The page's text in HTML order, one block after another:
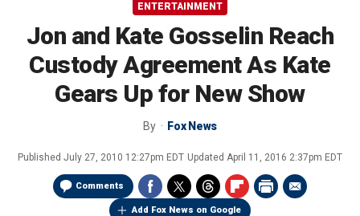
ENTERTAINMENT
Jon and Kate Gosselin Reach
Custody Agreement As Kate
Gears Up for New Show
By Fox News
Published July 27, 2010 12:27pm EDT Updated April 11, 2016 2:37pm EDT
Comments
Add Fox News on Google